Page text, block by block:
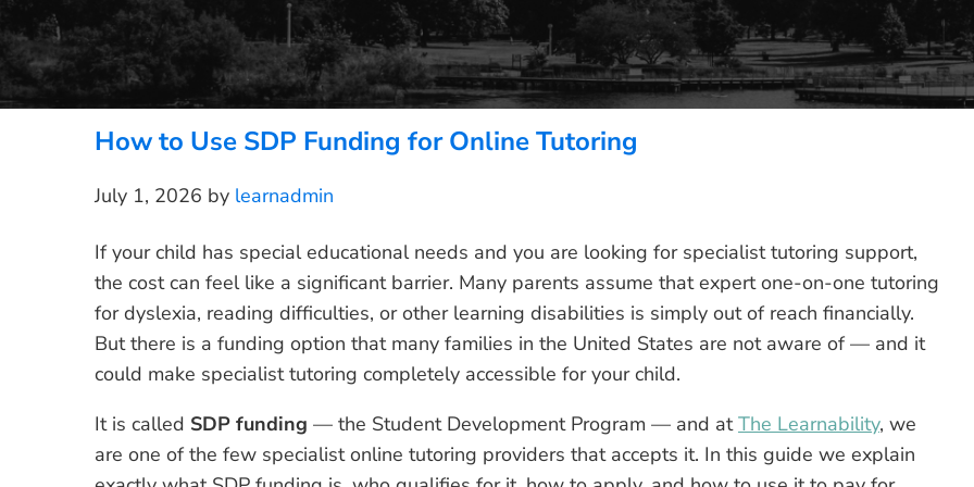
How to Use SDP Funding for Online Tutoring
July 1, 2026 by learnadmin
If your child has special educational needs and you are looking for specialist tutoring support,
the cost can feel like a significant barrier. Many parents assume that expert one-on-one tutoring
for dyslexia, reading difficulties, or other learning disabilities is simply out of reach financially.
But there is a funding option that many families in the United States are not aware of — and it
could make specialist tutoring completely accessible for your child.
It is called SDP funding — the Student Development Program — and atThe Learnability, we
are one of the few specialist online tutoring providers that accepts it. In this guide we explain